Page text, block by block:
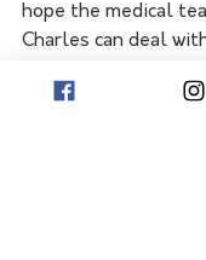
hope the medical
Charles can deal